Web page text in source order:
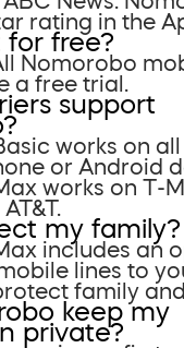
rating in the
for free?
Nomorobo
a free trial.
support
works on
or Android
works on T-
my family?
includes an
lines to
family and
keep my
private?